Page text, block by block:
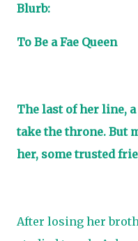
Blurb:
To Be a Fae Queen
The last of her line,
take the throne. But
her, some trusted
After losing her